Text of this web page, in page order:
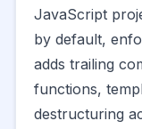
JavaScript
by default,
adds trailing
functions,
destructuring